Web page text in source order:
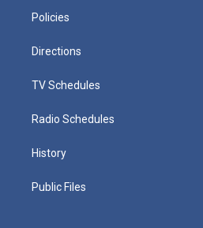
Policies
Directions
TV Schedules
Radio Schedules
History
Public Files